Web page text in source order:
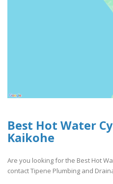
Best Hot Water
Kaikohe
Are you looking for the Best Hot
contact Tipene Plumbing and